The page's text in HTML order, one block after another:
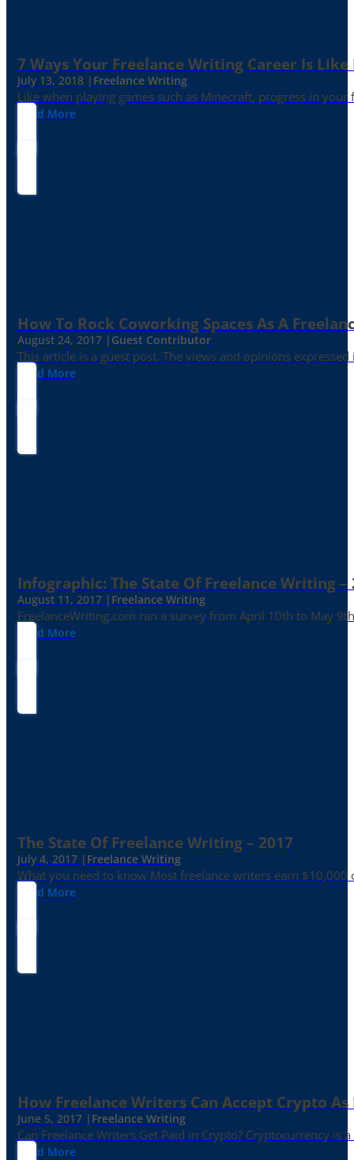
7 Ways Your Freelance Writing Career Is
July 13, 2018 | Freelance Writing
Like when playing games such as Minecraft, progress in
Read More
How To Rock Coworking Spaces As A
August 24, 2017 | Guest Contributor
This article is a guest post. The views and opinions
Read More
Infographic: The State Of Freelance Writing –
August 11, 2017 | Freelance Writing
FreelanceWriting.com ran a survey from April 10th to May
Read More
The State Of Freelance Writing – 2017
July 4, 2017 | Freelance Writing
What you need to know Most freelance writers earn
Read More
How Freelance Writers Can Accept Crypto As
June 5, 2017 | Freelance Writing
Can Freelance Writers Get Paid in Crypto? Cryptocurrency
Read More